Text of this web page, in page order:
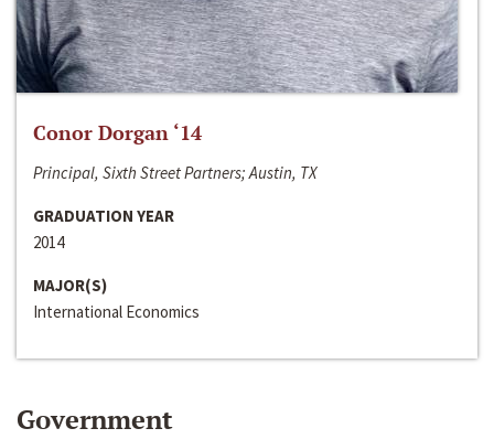
Conor Dorgan ‘14
Principal, Sixth Street Partners; Austin, TX
GRADUATION YEAR
2014
MAJOR(S)
International Economics
Government